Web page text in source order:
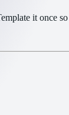
it once so